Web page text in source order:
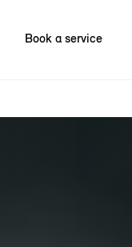
Book a service